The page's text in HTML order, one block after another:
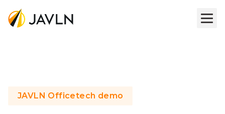
JAVLN Officetech demo